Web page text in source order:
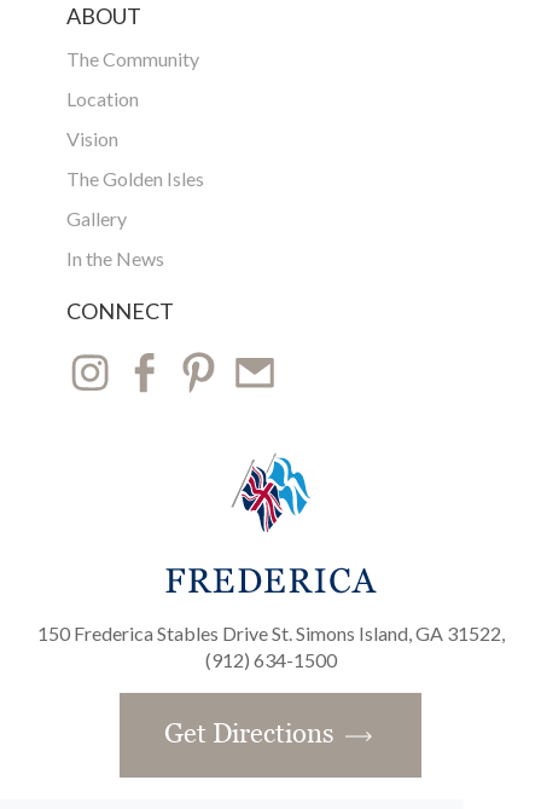
ABOUT
The Community
Location
Vision
The Golden Isles
Gallery
In the News
CONNECT
150 Frederica Stables Drive St. Simons Island, GA 31522,
(912) 634-1500
Get Directions